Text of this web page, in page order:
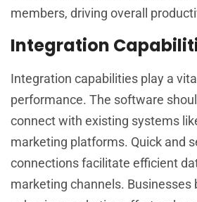
members, driving overall
Integration
Integration capabilities play a
performance. The software
connect with existing systems
marketing platforms. Quick and
connections facilitate efficient
marketing channels. Businesses